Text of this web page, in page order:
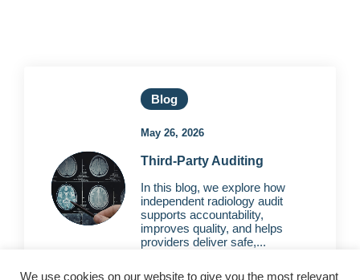
Blog
May 26, 2026
Third-Party Auditing
In this blog, we explore how
independent radiology audit
supports accountability,
improves quality, and helps
providers deliver safe,...
We use cookies on our website to give you the most relevant